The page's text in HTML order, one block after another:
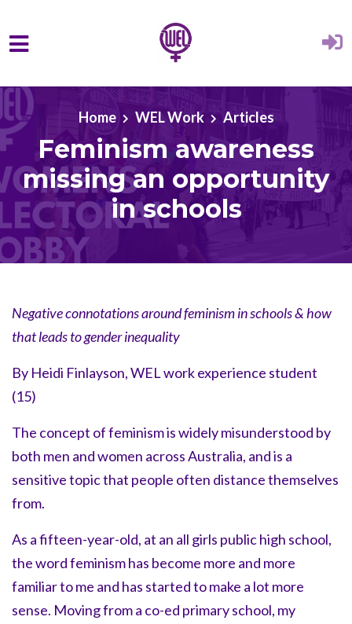
Skip to main content
Home
WEL Work Articles
Feminism awareness
missing an opportunity
in schools
Negative connotations around feminism in schools & how
that leads to gender inequality
By Heidi Finlayson, WEL work experience student
(15)
The concept of feminism is widely misunderstood by
both men and women across Australia, and is a
sensitive topic that people often distance themselves
from.
As a fifteen-year-old, at an all girls public high school,
the word feminism has become more and more
familiar to me and has started to make a lot more
sense. Moving from a co-ed primary school, my